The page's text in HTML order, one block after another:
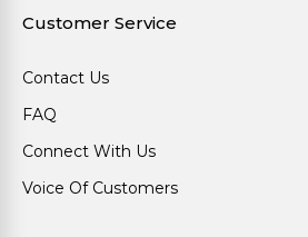
Customer Service
Contact Us
FAQ
Connect With Us
Voice Of Customers